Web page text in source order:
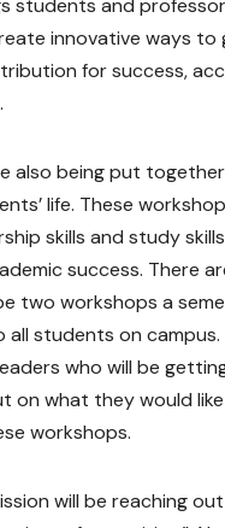
students and
innovative ways to
for success,
also being put
life. These
skills and study
success. There
two workshops a
all students on campus.
who will be
on what they would
workshops.
will be reaching